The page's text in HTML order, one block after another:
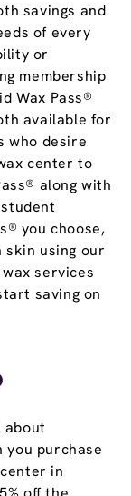
savings and
of every
or
membership
Wax Pass®
available for
who desire
center to
along with
you choose,
skin using our
services
saving on
about
purchase
in